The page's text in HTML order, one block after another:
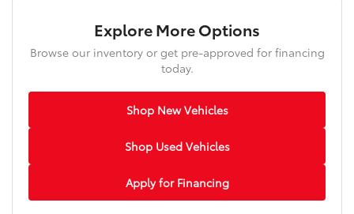
Explore More Options
Browse our inventory or get pre-approved for financing
today.
Shop New Vehicles
Shop Used Vehicles
Apply for Financing